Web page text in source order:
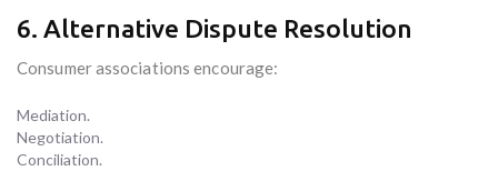
6. Alternative Dispute Resolution
Consumer associations encourage:
Mediation.
Negotiation.
Conciliation.